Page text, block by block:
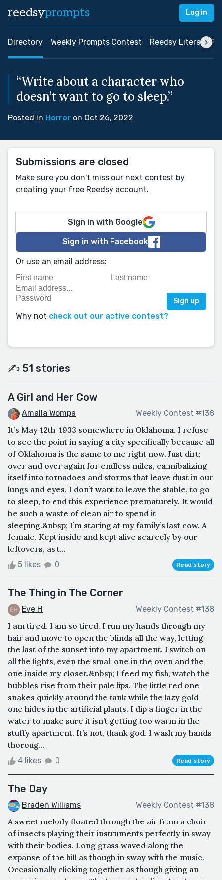
reedsyprompts Log in
Directory Weekly Prompts Contest Reedsy Literary
“Write about a character who
doesn’t want to go to sleep.”
Posted in Horror on Oct 26, 2022
Submissions are closed
Make sure you don't miss our next contest by
creating your free Reedsy account.
Sign in with Google
Sign in with Facebook
Or use an email address:
Why not check out our active contest?
✍️ 51 stories
A Girl and Her Cow
Amalia Wompa Weekly Contest #138
It’s May 12th, 1933 somewhere in Oklahoma. I refuse
to see the point in saying a city specifically because all
of Oklahoma is the same to me right now. Just dirt;
over and over again for endless miles, cannibalizing
itself into tornadoes and storms that leave dust in our
lungs and eyes. I don’t want to leave the stable, to go
to sleep, to end this experience prematurely. It would
be such a waste of clean air to spend it
sleeping.&nbsp; I’m staring at my family’s last cow. A
female. Kept inside and kept alive scarcely by our
leftovers, as t...
5 likes 0 Read story
The Thing in The Corner
Eve H Weekly Contest #138
I am tired. I am so tired. I run my hands through my
hair and move to open the blinds all the way, letting
the last of the sunset into my apartment. I switch on
all the lights, even the small one in the oven and the
one inside my closet.&nbsp; I feed my fish, watch the
bubbles rise from their pale lips. The little red one
snakes quickly around the tank while the lazy gold
one hides in the artificial plants. I dip a finger in the
water to make sure it isn’t getting too warm in the
stuffy apartment. It’s not, thank god. I wash my hands
thoroug...
4 likes 0 Read story
The Day
Braden Williams Weekly Contest #138
A sweet melody floated through the air from a choir
of insects playing their instruments perfectly in sway
with their bodies. Long grass waved along the
expanse of the hill as though in sway with the music.
Occasionally clicking together as though giving an